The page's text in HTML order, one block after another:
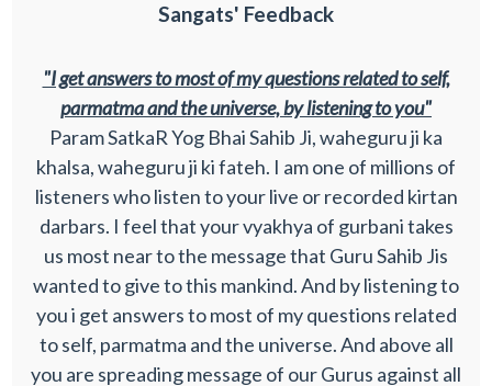
Sangats' Feedback
"I get answers to most of my questions related to self,
parmatma and the universe, by listening to you"
Param SatkaR Yog Bhai Sahib Ji, waheguru ji ka
khalsa, waheguru ji ki fateh. I am one of millions of
listeners who listen to your live or recorded kirtan
darbars. I feel that your vyakhya of gurbani takes
us most near to the message that Guru Sahib Jis
wanted to give to this mankind. And by listening to
you i get answers to most of my questions related
to self, parmatma and the universe. And above all
you are spreading message of our Gurus against all